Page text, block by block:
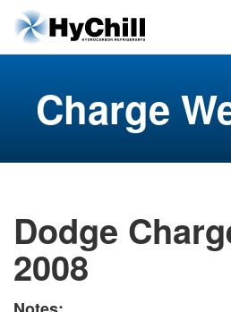
Charge
Dodge
2008